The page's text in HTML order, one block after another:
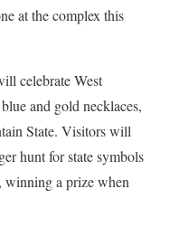
at the complex this
celebrate West
and gold necklaces,
State. Visitors will
hunt for state symbols
winning a prize when